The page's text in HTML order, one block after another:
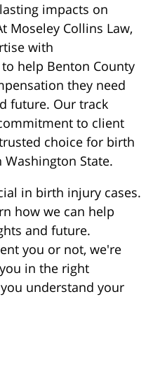
impacts on
Moseley Collins Law,
with
help Benton County
they need
future. Our track
to client
choice for birth
State.
in birth injury cases.
how we can help
and future.
you or not, we're
in the right
understand your